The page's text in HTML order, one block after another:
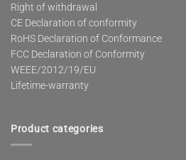
Right of withdrawal
CE Declaration of conformity
RoHS Declaration of Conformance
FCC Declaration of Conformity
WEEE/2012/19/EU
Lifetime-warranty
Product categories